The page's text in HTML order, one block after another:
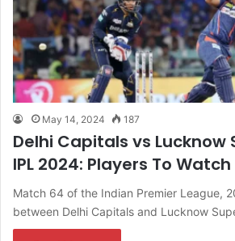
May 14, 2024 187
Delhi Capitals vs Lucknow
IPL 2024: Players To
Match 64 of the Indian Premier League,
between Delhi Capitals and Lucknow